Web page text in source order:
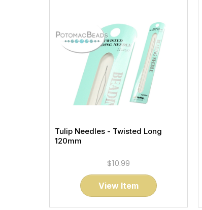
Tulip Needles - Twisted Long
120mm
$10.99
View Item